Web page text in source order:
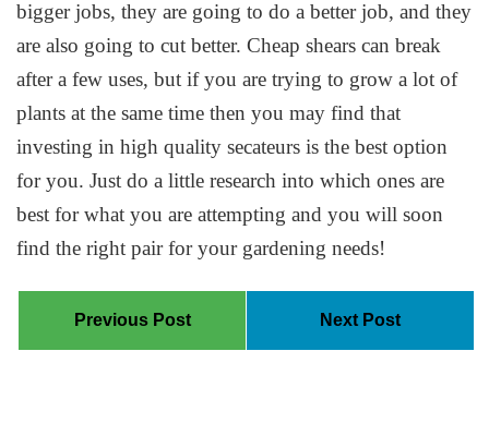
bigger jobs, they are going to do a better job, and they
are also going to cut better. Cheap shears can break
after a few uses, but if you are trying to grow a lot of
plants at the same time then you may find that
investing in high quality secateurs is the best option
for you. Just do a little research into which ones are
best for what you are attempting and you will soon
find the right pair for your gardening needs!
Previous Post Next Post